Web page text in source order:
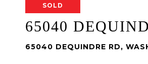
SOLD
65040
65040 DEQUINDRE RD,